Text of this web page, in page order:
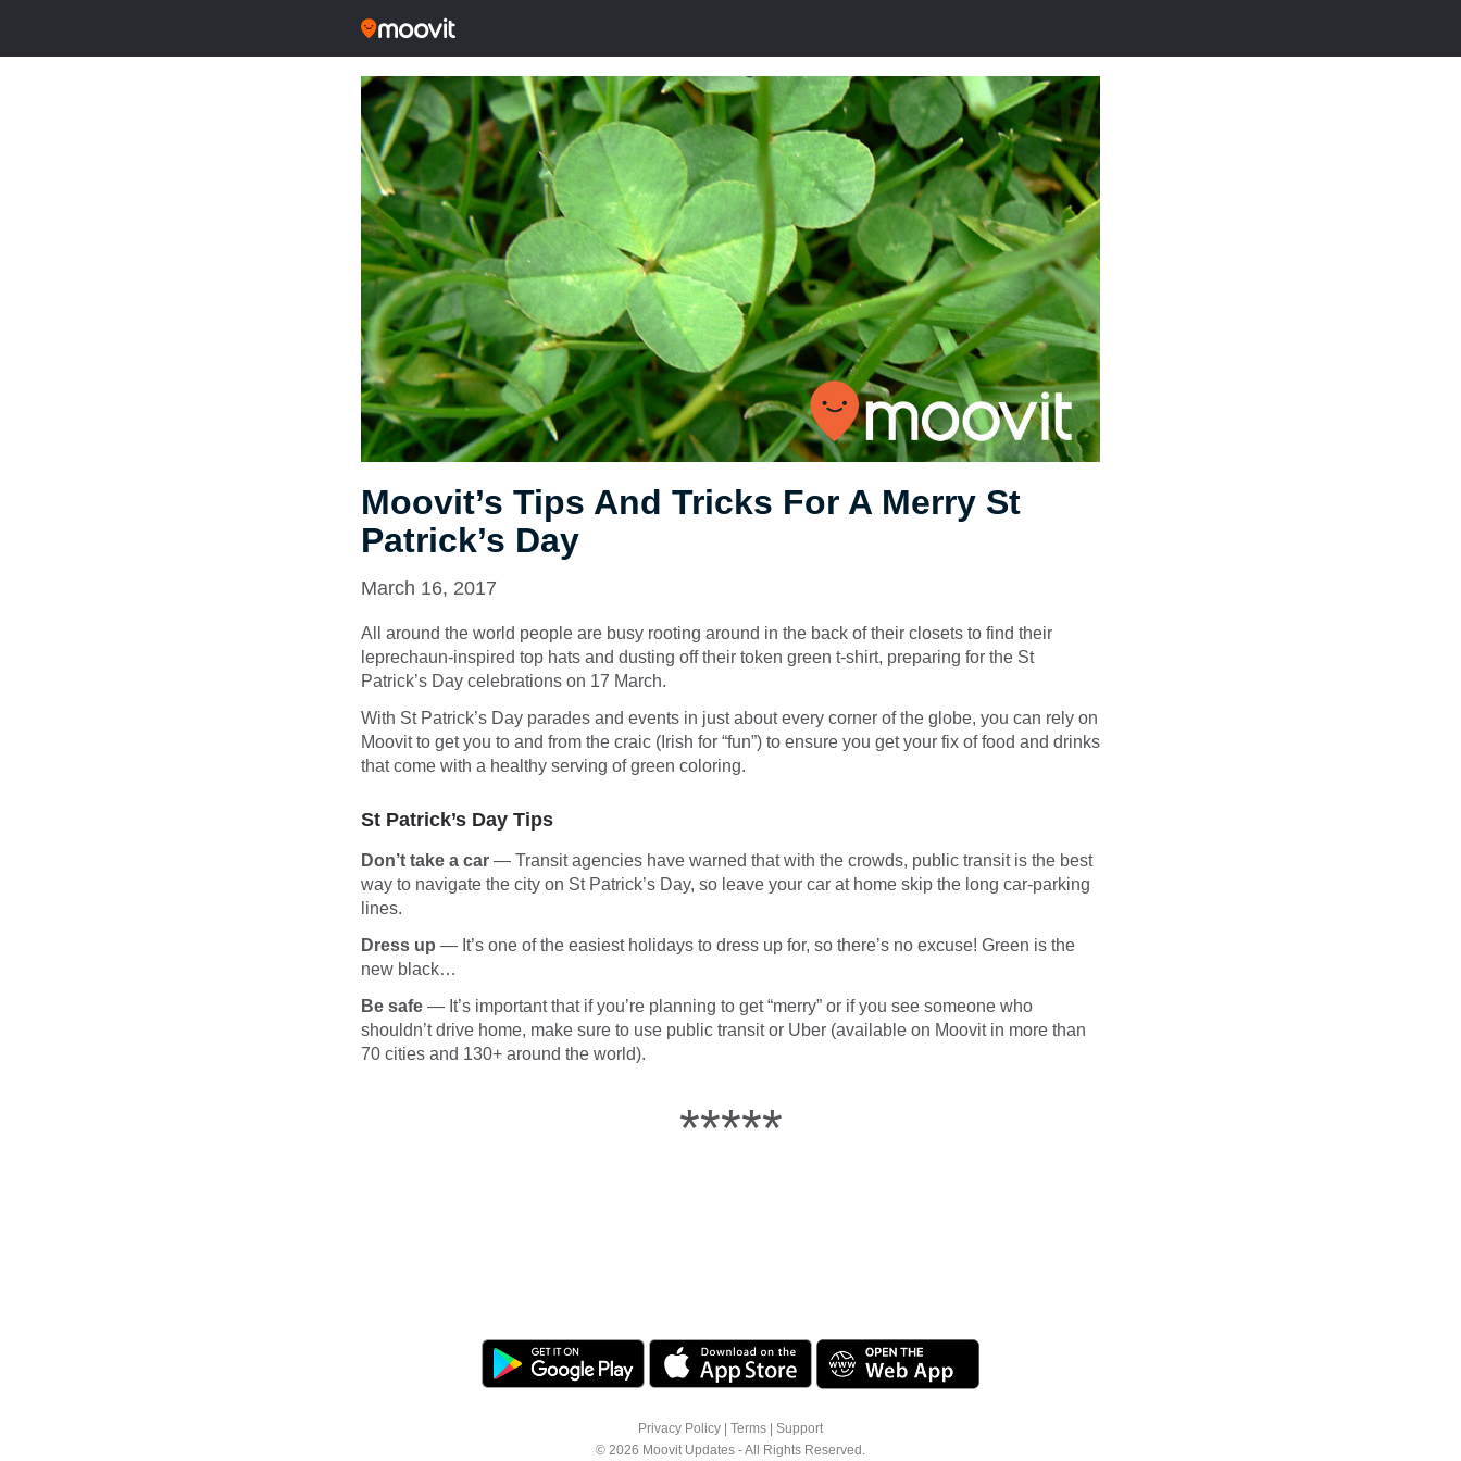
Moovit’s Tips And Tricks For A Merry St
Patrick’s Day
March 16, 2017
All around the world people are busy rooting around in the back of their closets to find their
leprechaun-inspired top hats and dusting off their token green t-shirt, preparing for the St
Patrick’s Day celebrations on 17 March.
With St Patrick’s Day parades and events in just about every corner of the globe, you can rely on
Moovit to get you to and from the craic (Irish for “fun”) to ensure you get your fix of food and drinks
that come with a healthy serving of green coloring.
St Patrick’s Day Tips
Don’t take a car — Transit agencies have warned that with the crowds, public transit is the best
way to navigate the city on St Patrick’s Day, so leave your car at home skip the long car-parking
lines.
Dress up — It’s one of the easiest holidays to dress up for, so there’s no excuse! Green is the
new black…
Be safe — It’s important that if you’re planning to get “merry” or if you see someone who
shouldn’t drive home, make sure to use public transit or Uber (available on Moovit in more than
70 cities and 130+ around the world).
*****
Privacy Policy Terms
Support
© 2026 Moovit Updates - All Rights Reserved.